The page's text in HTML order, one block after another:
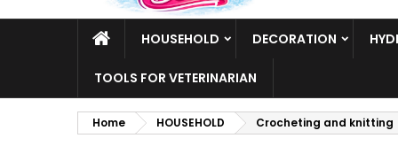
HOUSEHOLD DECORATION
TOOLS FOR VETERINARIAN
Home HOUSEHOLD Crocheting and knitting